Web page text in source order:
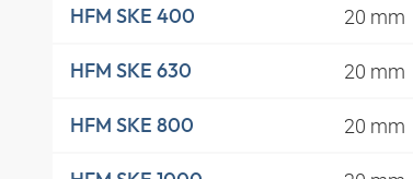
HFM SKE 400 20 mm
HFM SKE 630 20 mm
HFM SKE 800 20 mm